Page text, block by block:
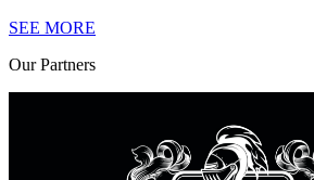
SEE MORE
OurPartners